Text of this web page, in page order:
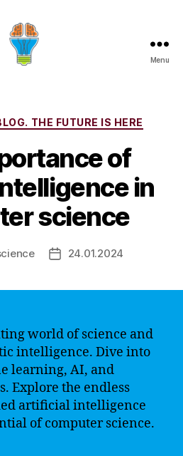
Menu
Categories
THE FUTURE IS HERE
of
in
science
Post24.01.2024
world of science and
intelligence. Dive into
learning, AI, and
Explore the endless
artificial intelligence
of computer science.